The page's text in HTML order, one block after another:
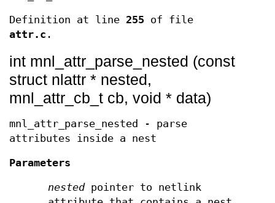
Definition at line 255 of file
attr.c .
int mnl_attr_parse_nested (const
struct nlattr * nested,
mnl_attr_cb_t cb, void * data)
mnl_attr_parse_nested - parse
attributes inside a nest
Parameters
nestedpointer to netlink